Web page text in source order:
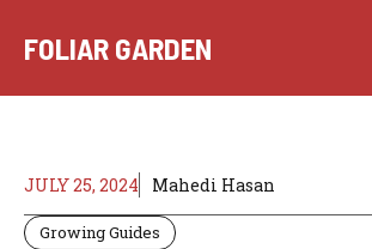
FOLIAR GARDEN
JULY 25, 2024 Mahedi Hasan
Growing Guides